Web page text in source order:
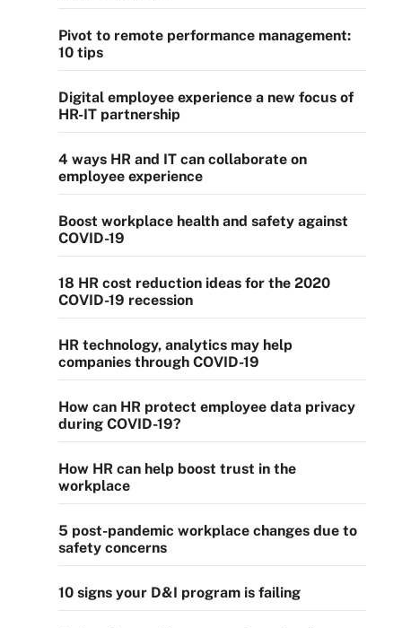
Pivot to remote performance management:
10 tips
Digital employee experience a new focus of
HR-IT partnership
4 ways HR and IT can collaborate on
employee experience
Boost workplace health and safety against
COVID-19
18 HR cost reduction ideas for the 2020
COVID-19 recession
HR technology, analytics may help
companies through COVID-19
How can HR protect employee data privacy
during COVID-19?
How HR can help boost trust in the
workplace
5 post-pandemic workplace changes due to
safety concerns
10 signs your D&I program is failing